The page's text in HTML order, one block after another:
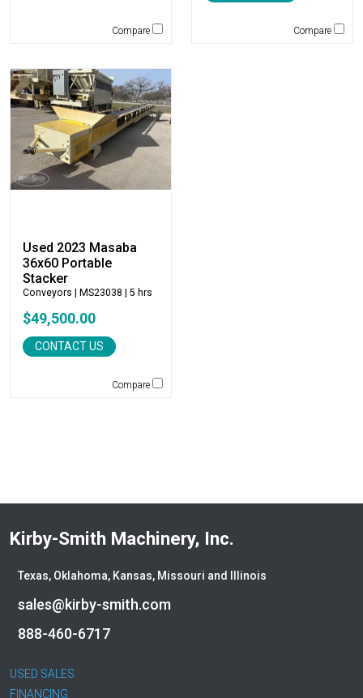
H&H Manufacturing
HAMM
Henke
Hensley Industries
Hitachi
HKD Blue
Hyundai
Indeco
Ironquip
JCB
Jones
LaBounty
Ledwell
LiuGong
Magni
Manitou
Manitowoc
Compare Compare
Used 2023 Masaba
36x60 Portable
Stacker
Conveyors | MS23038 | 5 hrs
$49,500.00
CONTACT US
Compare
Kirby-Smith Machinery, Inc.
Texas, Oklahoma, Kansas, Missouri and Illinois
sales@kirby-smith.com
888-460-6717
USED SALES
FINANCING